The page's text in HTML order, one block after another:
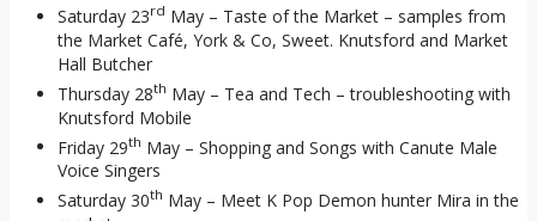
Saturday 23rd May – Taste of the Market – samples from
the Market Café, York & Co, Sweet. Knutsford and Market
Hall Butcher
Thursday 28th May – Tea and Tech – troubleshooting with
Knutsford Mobile
Friday 29th May – Shopping and Songs with Canute Male
Voice Singers
Saturday 30th May – Meet K Pop Demon hunter Mira in the